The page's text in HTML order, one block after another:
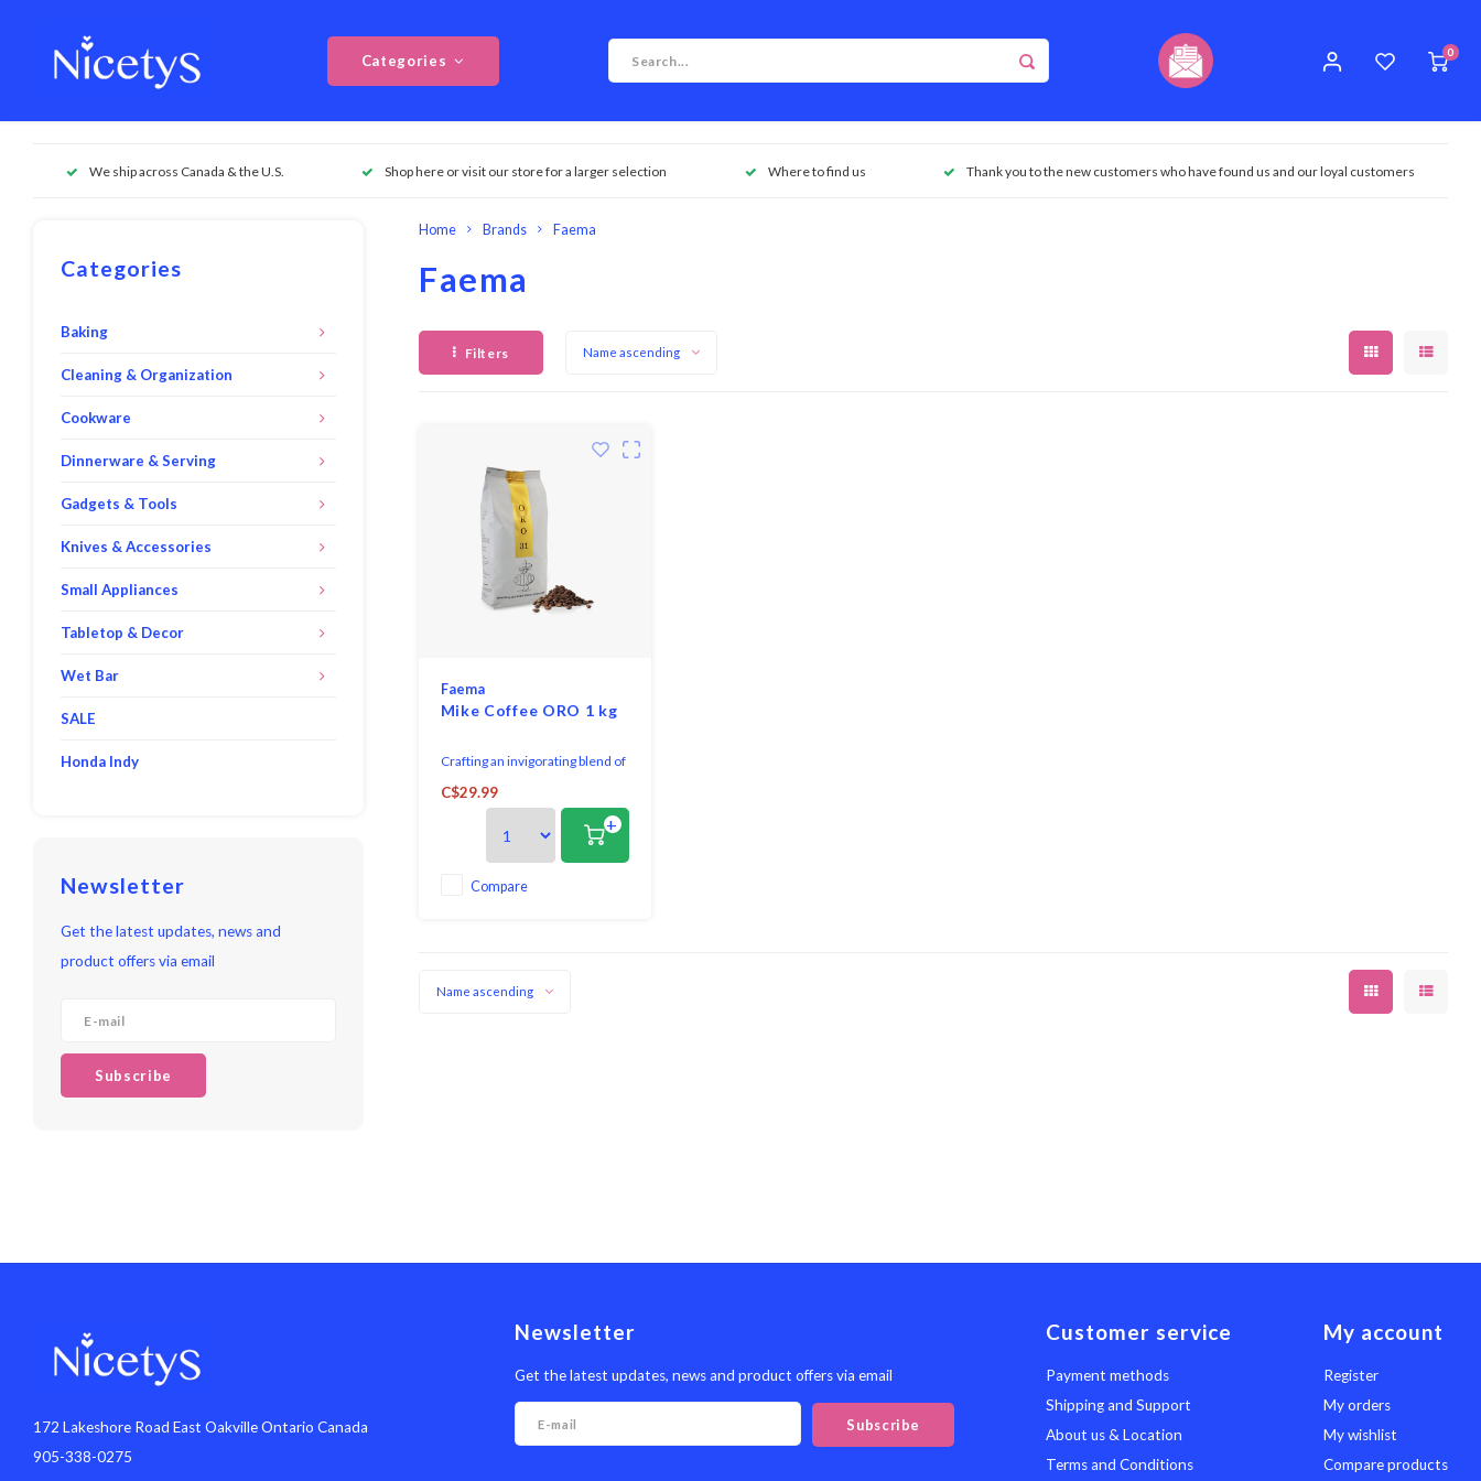
Categories
0
We ship across Canada & the U.S. Shop here or visit our store for a larger selection Where to find us Thank you to the new customers who have found us and our loyal customers
Categories
Baking
Cleaning & Organization
Cookware
Dinnerware & Serving
Gadgets & Tools
Knives & Accessories
Small Appliances
Tabletop & Decor
Wet Bar
SALE
Honda Indy
Newsletter
Get the latest updates, news and
product offers via email
Subscribe
Home Brands Faema
Faema
Filters Name ascending
Faema
Mike Coffee ORO 1 kg
Crafting an invigorating blend of
coffee beans takes the perfect
combination of aromas and
flavours that arouse the senses.
With a careful balance of five
coffee qualities, Mike Oro is
one of our favourite blends.
C$29.99
+
Compare
Name ascending
172 Lakeshore Road East Oakville Ontario Canada
905-338-0275
Newsletter
Get the latest updates, news and product offers via email
Subscribe
Customer service
Payment methods
Shipping and Support
About us & Location
Terms and Conditions
My account
Register
My orders
My wishlist
Compare products